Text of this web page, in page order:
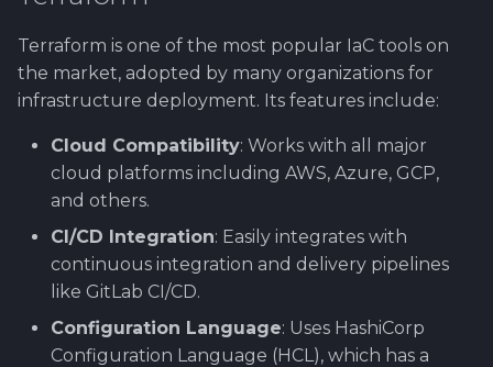
Terraform is one of the most popular IaC tools on
the market, adopted by many organizations for
infrastructure deployment. Its features include:
Cloud Compatibility: Works with all major
cloud platforms including AWS, Azure, GCP,
and others.
CI/CD Integration: Easily integrates with
continuous integration and delivery pipelines
like GitLab CI/CD.
Configuration Language: Uses HashiCorp
Configuration Language (HCL), which has a